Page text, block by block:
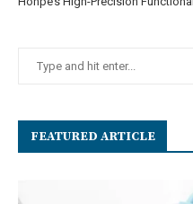
FEATURED ARTICLE